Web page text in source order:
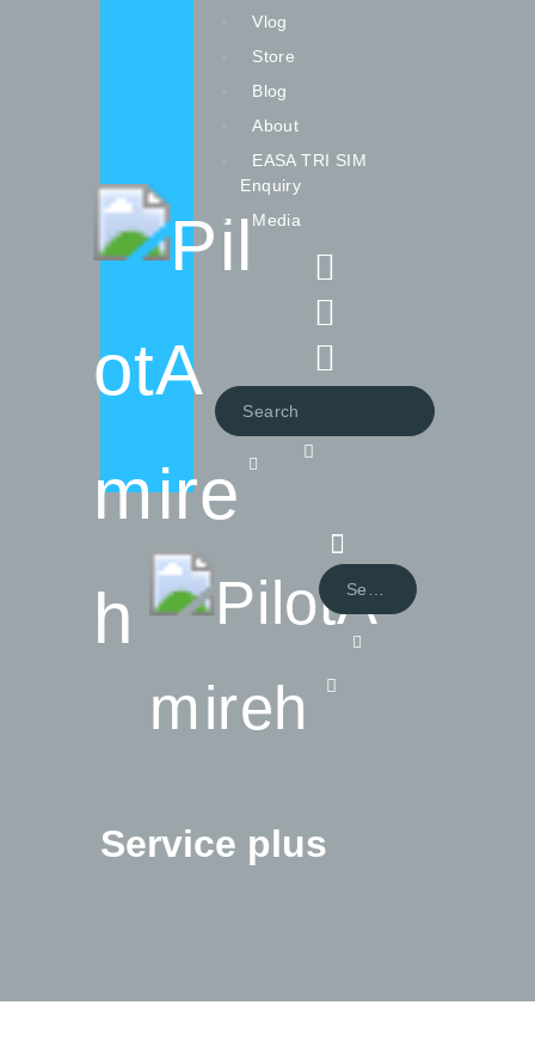
Vlog
Store
Blog
About
EASA TRI SIM
Enquiry
Media
Service plus
Store
Blog
EASA TRI SIM Enquiry
Media